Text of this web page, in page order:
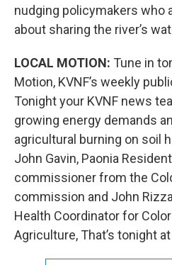
nudging policymakers who
about sharing the river’s
LOCAL MOTION: Tune in
Motion, KVNF’s weekly
Tonight your KVNF news
growing energy demands
agricultural burning on soil
John Gavin, Paonia
commissioner from the
commission and John
Health Coordinator for
Agriculture, That’s tonight